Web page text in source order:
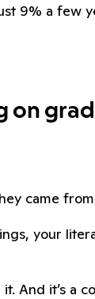
9% a few
on
came
your
And it’s